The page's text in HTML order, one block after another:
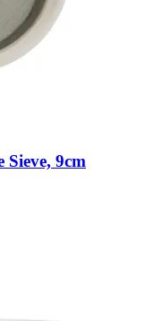
Sieve, 9cm